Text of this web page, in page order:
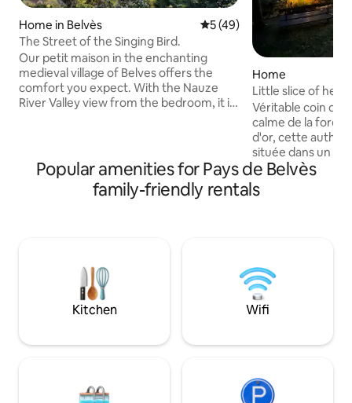
Home in Belvès 5 out of 5 average rating,
5 (49)
The Street of the Singing Bird.
Our petit maison in the enchanting
medieval village of Belves offers the
comfort you expect. With the Nauze
River Valley view from the bedroom, it is
Orange TV, and the combined kitchen /
dining offers modern appliances. Relax
with an aperitif in the rear courtyard.
Home
Little slice of
Véritable coin de paradis
calme de la forêt
d'or, cette
située dans un
de Sarlat. Rare
est mon trésor !
sont à nourrir lors
svp à emmener
couette et taies
Popular amenities for Pays de Belvès
family-friendly rentals
Kitchen Wifi